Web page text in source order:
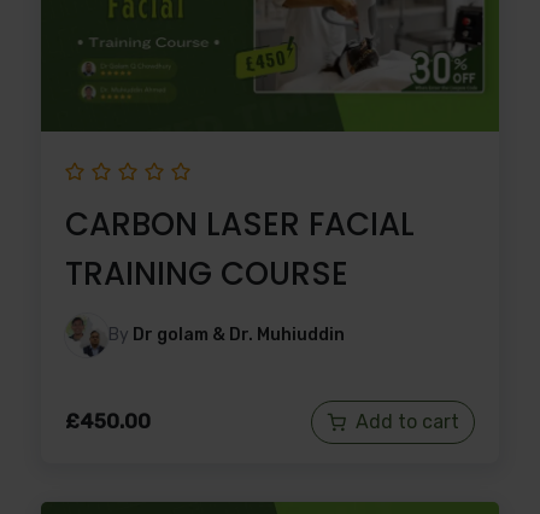
CARBON LASER FACIAL
TRAINING COURSE
By Dr golam & Dr. Muhiuddin
£450.00 Add to cart